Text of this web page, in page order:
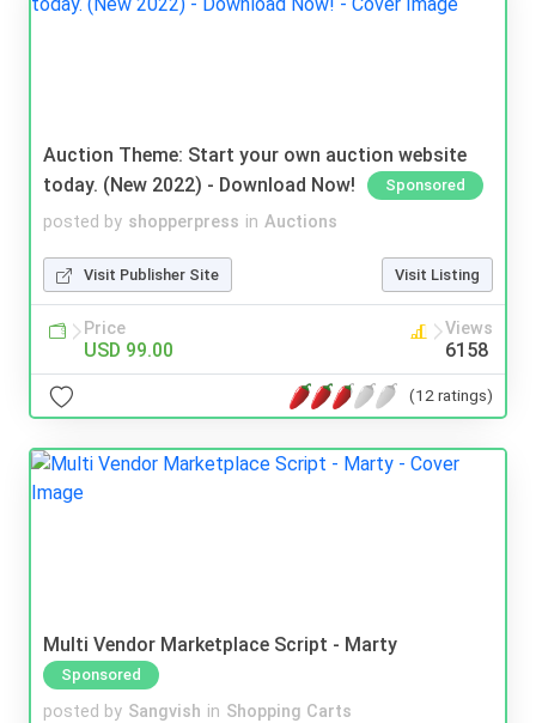
Auction Theme: Start your own auction website
today. (New 2022) - Download Now!
Sponsored
posted by shopperpress in Auctions
Visit Publisher Site Visit Listing
Price
USD 99.00
Views
6158
(12 ratings)
Multi Vendor Marketplace Script - Marty
Sponsored
posted by Sangvish in Shopping Carts